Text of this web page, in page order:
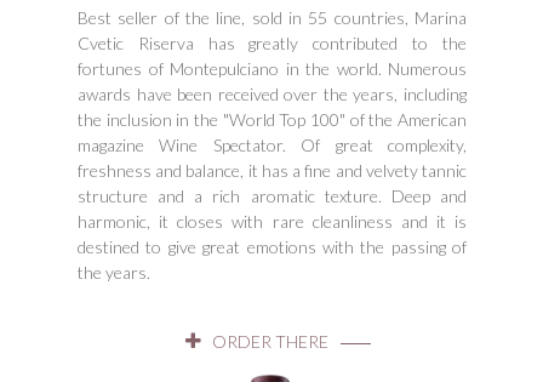
Best seller of the line, sold in 55 countries, Marina
Cvetic Riserva has greatly contributed to the
fortunes of Montepulciano in the world. Numerous
awards have been received over the years, including
the inclusion in the "World Top 100" of the American
magazine Wine Spectator. Of great complexity,
freshness and balance, it has a fine and velvety tannic
structure and a rich aromatic texture. Deep and
harmonic, it closes with rare cleanliness and it is
destined to give great emotions with the passing of
the years.
ORDER THERE